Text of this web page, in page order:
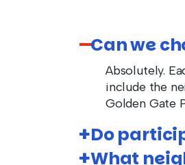
Can we
Absolutely.
include the
Golden Gate
Do
What